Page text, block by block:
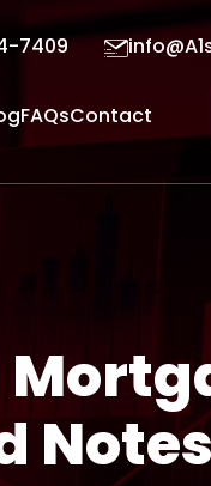
7409
FAQsContact
Notes